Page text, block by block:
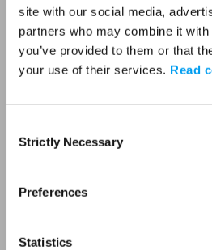
site with our social media,
partners who may combine it
you’ve provided to them or that
your use of their services. Read
Selection
Strictly Necessary
Preferences
Statistics